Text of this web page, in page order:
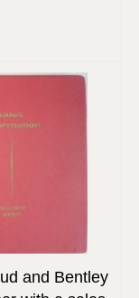
and Bentley